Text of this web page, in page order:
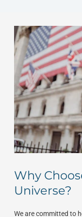
Why
Universe?
We are committed to